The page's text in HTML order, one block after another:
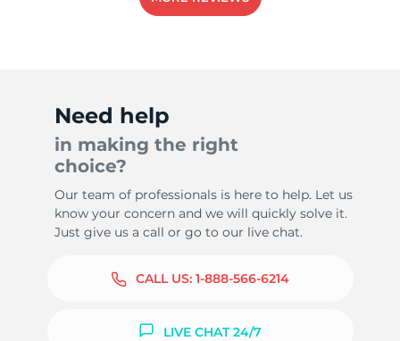
Need help
in making the right
choice?
Our team of professionals is here to help. Let us
know your concern and we will quickly solve it.
Just give us a call or go to our live chat.
CALL US: 1-888-566-6214
LIVE CHAT 24/7